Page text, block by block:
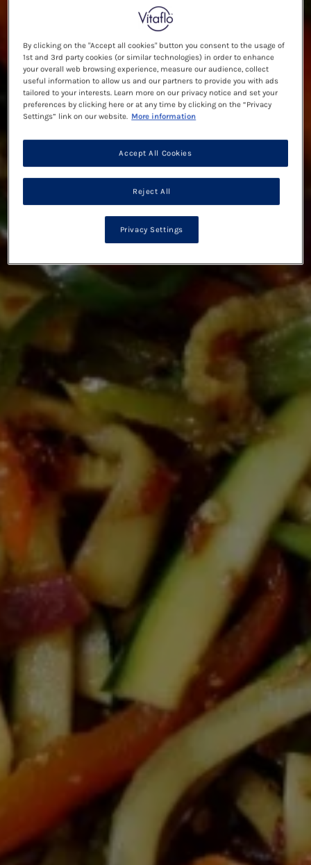
By clicking on the "Accept all cookies" button you consent to the usage of
1st and 3rd party cookies (or similar technologies) in order to enhance
your overall web browsing experience, measure our audience, collect
useful information to allow us and our partners to provide you with ads
tailored to your interests. Learn more on our privacy notice and set your
preferences by clicking here or at any time by clicking on the “Privacy
Settings” link on our website. More information
Reject All
Accept All Cookies
Privacy Settings